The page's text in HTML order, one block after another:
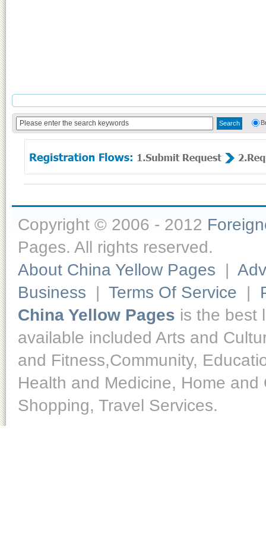
Copyright © 2006 - 2012
Pages. All rights reserved.
About China Yellow Pages |
Business | Terms Of Service |
China Yellow Pages is the best
available included Arts and
and Fitness,Community,
Health and Medicine, Home
Shopping, Travel Services.